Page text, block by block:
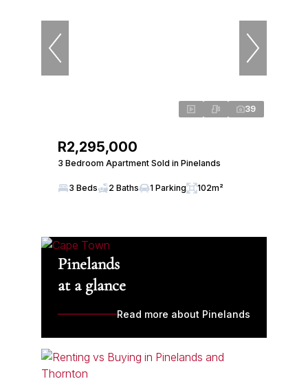
39
R2,295,000
3 Bedroom Apartment Sold in Pinelands
3 Beds 2 Baths 1 Parking 102m²
Pinelands
at a glance
Read more about Pinelands